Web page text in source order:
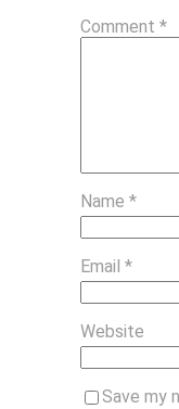
Comment*
Name*
Email*
Website
Save my